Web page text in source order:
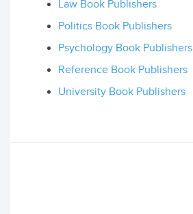
Law Book Publishers
Politics Book Publishers
Psychology Book Publishers
Reference Book Publishers
University Book Publishers